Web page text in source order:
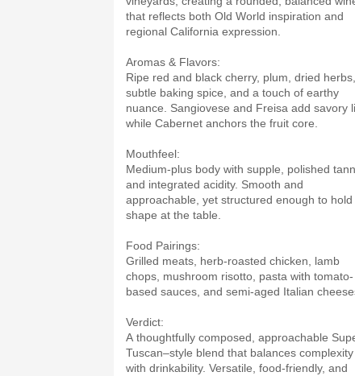
that reflects both Old World inspiration and
regional California expression.
Aromas & Flavors:
Ripe red and black cherry, plum, dried herbs,
subtle baking spice, and a touch of earthy
nuance. Sangiovese and Freisa add savory
while Cabernet anchors the fruit core.
Mouthfeel:
Medium-plus body with supple, polished
and integrated acidity. Smooth and
approachable, yet structured enough to hold
shape at the table.
Food Pairings:
Grilled meats, herb-roasted chicken, lamb
chops, mushroom risotto, pasta with tomato-
based sauces, and semi-aged Italian
Verdict:
A thoughtfully composed, approachable
Tuscan–style blend that balances complexity
with drinkability. Versatile, food-friendly, and